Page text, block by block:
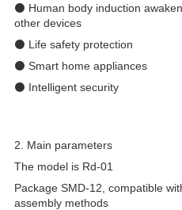
⚫ Human body induction
other devices
⚫ Life safety protection
⚫ Smart home appliances
⚫ Intelligent security
2. Main parameters
The model is Rd-01
Package SMD-12, compatible
assembly methods